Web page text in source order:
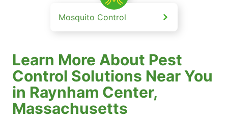
Mosquito Control
Learn More About Pest
Control Solutions Near You
in Raynham Center,
Massachusetts